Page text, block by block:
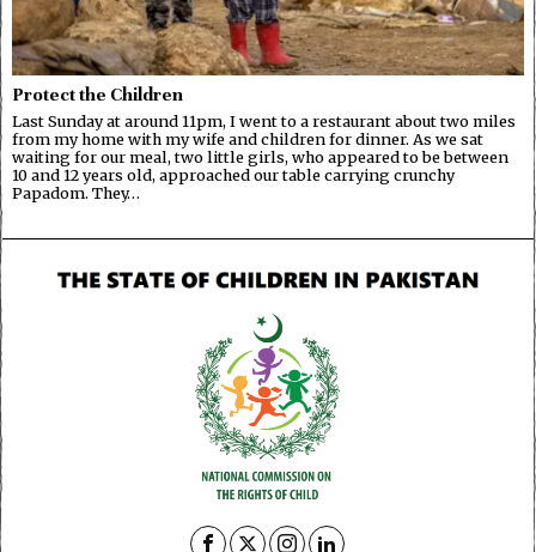
Protect the Children
Last Sunday at around 11pm, I went to a restaurant about two miles
from my home with my wife and children for dinner. As we sat
waiting for our meal, two little girls, who appeared to be between
10 and 12 years old, approached our table carrying crunchy
Papadom. They…